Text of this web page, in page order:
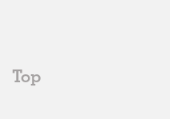
Top